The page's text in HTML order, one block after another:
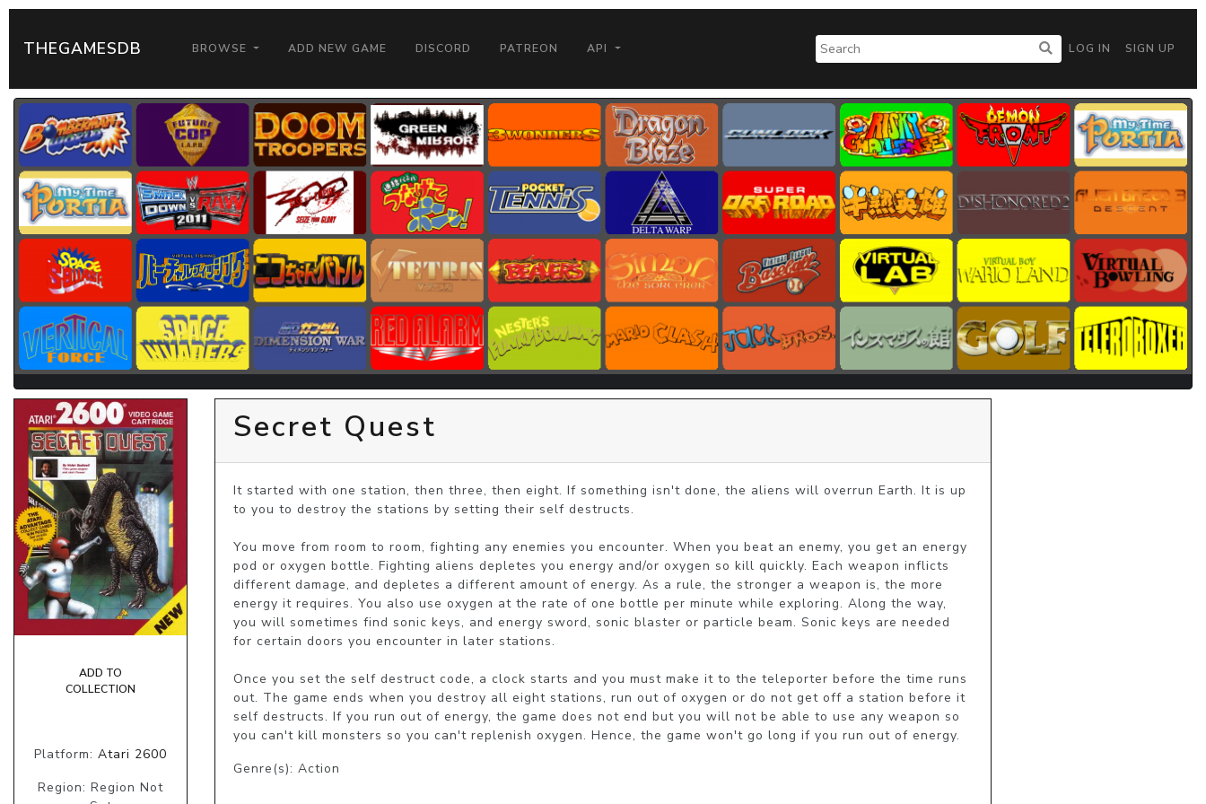
THEGAMESDB BROWSE ADD NEW GAME DISCORD PATREON API LOG IN SIGN UP
ADD TO
COLLECTION
Platform: Atari 2600
Region: Region Not
Secret Quest
It started with one station, then three, then eight. If something isn't done, the aliens will overrun Earth. It is up
to you to destroy the stations by setting their self destructs.
You move from room to room, fighting any enemies you encounter. When you beat an enemy, you get an energy
pod or oxygen bottle. Fighting aliens depletes you energy and/or oxygen so kill quickly. Each weapon inflicts
different damage, and depletes a different amount of energy. As a rule, the stronger a weapon is, the more
energy it requires. You also use oxygen at the rate of one bottle per minute while exploring. Along the way,
you will sometimes find sonic keys, and energy sword, sonic blaster or particle beam. Sonic keys are needed
for certain doors you encounter in later stations.
Once you set the self destruct code, a clock starts and you must make it to the teleporter before the time runs
out. The game ends when you destroy all eight stations, run out of oxygen or do not get off a station before it
self destructs. If you run out of energy, the game does not end but you will not be able to use any weapon so
you can't kill monsters so you can't replenish oxygen. Hence, the game won't go long if you run out of energy.
Genre(s): Action